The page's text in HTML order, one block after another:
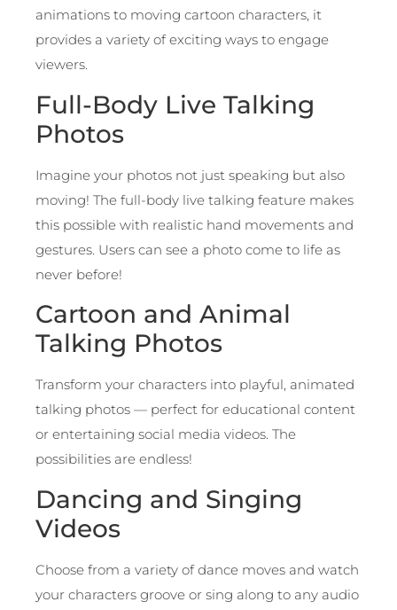
animations to moving cartoon characters, it
provides a variety of exciting ways to engage
viewers.
Full-Body Live Talking
Photos
Imagine your photos not just speaking but also
moving! The full-body live talking feature makes
this possible with realistic hand movements and
gestures. Users can see a photo come to life as
never before!
Cartoon and Animal
Talking Photos
Transform your characters into playful, animated
talking photos — perfect for educational content
or entertaining social media videos. The
possibilities are endless!
Dancing and Singing
Videos
Choose from a variety of dance moves and watch
your characters groove or sing along to any audio